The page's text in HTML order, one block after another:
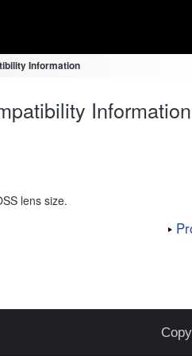
Information
Information
lens size.